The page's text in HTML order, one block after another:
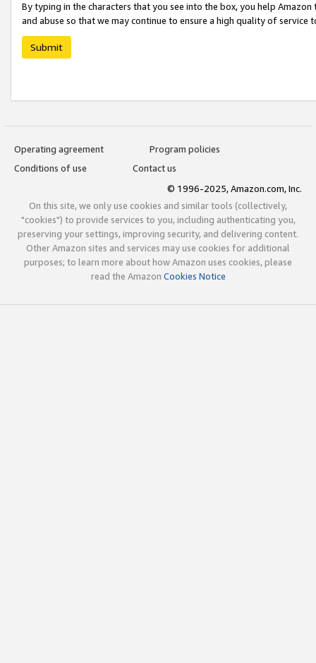
By typing in the characters that you see into the box, you help
and abuse so that we may continue to ensure a high quality of service
Submit
Operating agreement
Program policies
Conditions of use
Contact us
© 1996-2025, Amazon.com, Inc.
On this site, we only use cookies and similar tools (collectively,
"cookies") to provide services to you, including authenticating you,
preserving your settings, improving security, and delivering content.
Other Amazon sites and services may use cookies for additional
purposes; to learn more about how Amazon uses cookies, please
read the Amazon Cookies Notice